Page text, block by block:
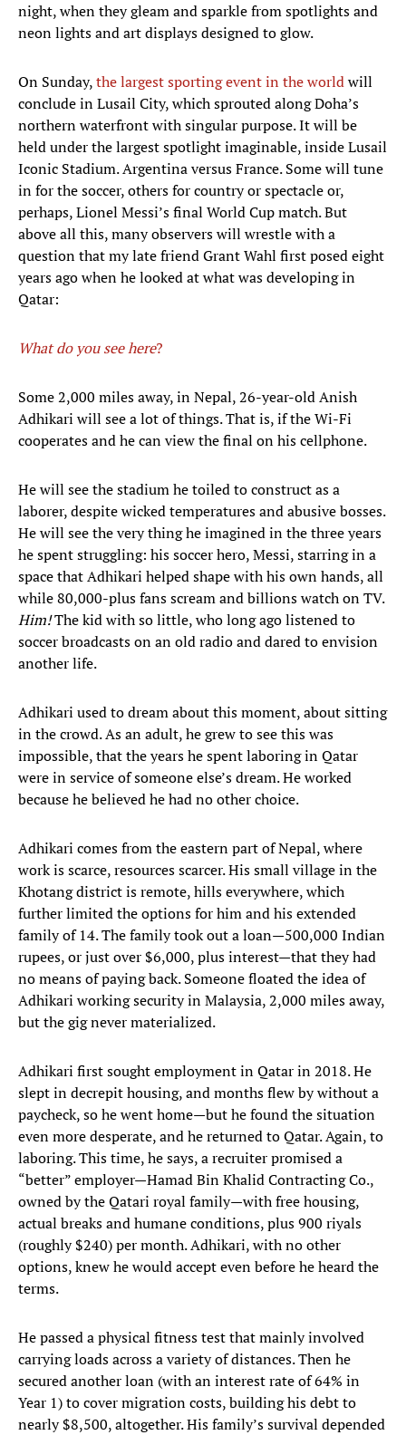
night, when they gleam and sparkle from spotlights and
neon lights and art displays designed to glow.
On Sunday,the largest sporting event in the worldwill
conclude in Lusail City, which sprouted along Doha’s
northern waterfront with singular purpose. It will be
held under the largest spotlight imaginable, inside Lusail
Iconic Stadium. Argentina versus France. Some will tune
in for the soccer, others for country or spectacle or,
perhaps, Lionel Messi’s final World Cup match. But
above all this, many observers will wrestle with a
question that my late friend Grant Wahl first posed eight
years ago when he looked at what was developing in
Qatar:
What do you see here?
Some 2,000 miles away, in Nepal, 26-year-old Anish
Adhikari will see a lot of things. That is, if the Wi-Fi
cooperates and he can view the final on his cellphone.
He will see the stadium he toiled to construct as a
laborer, despite wicked temperatures and abusive bosses.
He will see the very thing he imagined in the three years
he spent struggling: his soccer hero, Messi, starring in a
space that Adhikari helped shape with his own hands, all
while 80,000-plus fans scream and billions watch on TV.
Him!The kid with so little, who long ago listened to
soccer broadcasts on an old radio and dared to envision
another life.
Adhikari used to dream about this moment, about sitting
in the crowd. As an adult, he grew to see this was
impossible, that the years he spent laboring in Qatar
were in service of someone else’s dream. He worked
because he believed he had no other choice.
Adhikari comes from the eastern part of Nepal, where
work is scarce, resources scarcer. His small village in the
Khotang district is remote, hills everywhere, which
further limited the options for him and his extended
family of 14. The family took out a loan—500,000 Indian
rupees, or just over $6,000, plus interest—that they had
no means of paying back. Someone floated the idea of
Adhikari working security in Malaysia, 2,000 miles away,
but the gig never materialized.
Adhikari first sought employment in Qatar in 2018. He
slept in decrepit housing, and months flew by without a
paycheck, so he went home—but he found the situation
even more desperate, and he returned to Qatar. Again, to
laboring. This time, he says, a recruiter promised a
“better” employer—Hamad Bin Khalid Contracting Co.,
owned by the Qatari royal family—with free housing,
actual breaks and humane conditions, plus 900 riyals
(roughly $240) per month. Adhikari, with no other
options, knew he would accept even before he heard the
terms.
He passed a physical fitness test that mainly involved
carrying loads across a variety of distances. Then he
secured another loan (with an interest rate of 64% in
Year 1) to cover migration costs, building his debt to
nearly $8,500, altogether. His family’s survival depended